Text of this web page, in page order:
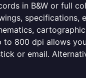
in B&W or full
specifications,
to 800 dpi allows
or email.